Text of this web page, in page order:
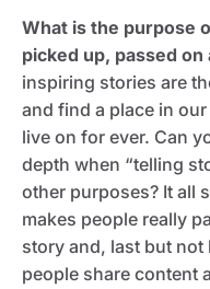
What is the purpose
picked up, passed on
inspiring stories are
and find a place in
live on for ever. Can
depth when “telling
other purposes? It all
makes people really
story and, last but
people share content